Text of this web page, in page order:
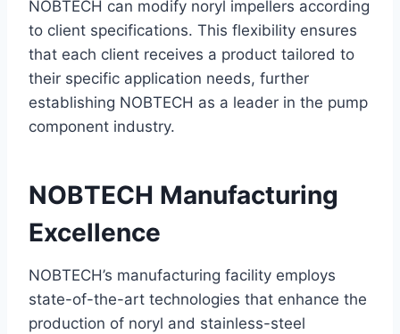
NOBTECH can modify noryl impellers according
to client specifications. This flexibility ensures
that each client receives a product tailored to
their specific application needs, further
establishing NOBTECH as a leader in the pump
component industry.
NOBTECH Manufacturing
Excellence
NOBTECH’s manufacturing facility employs
state-of-the-art technologies that enhance the
production of noryl and stainless-steel